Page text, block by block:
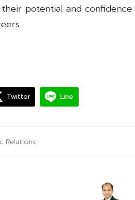
potential and
Twitter Line
Relations